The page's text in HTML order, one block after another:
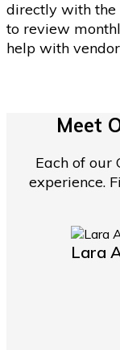
directly with the
to review
help with
Meet
Each of our
experience.
Lara